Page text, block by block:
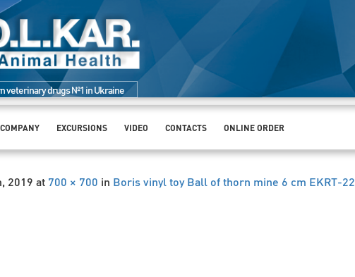
veterinary drugs №1 in Ukraine
EXCURSIONS VIDEO CONTACTS ONLINE ORDER
2019 at 700 × 700 in Boris vinyl toy Ball of thorn mine 6 cm EKRT-22